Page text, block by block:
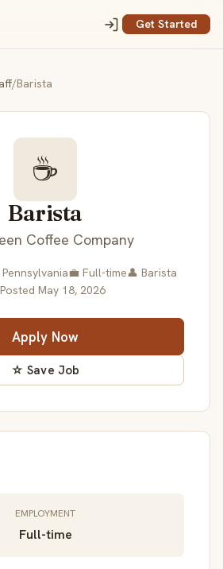
Get Started
/Barista
☕
Barista
Coffee Company
💼 Full-time👤 Barista
May 18, 2026
Apply Now
☆ Save Job
EMPLOYMENT
Full-time